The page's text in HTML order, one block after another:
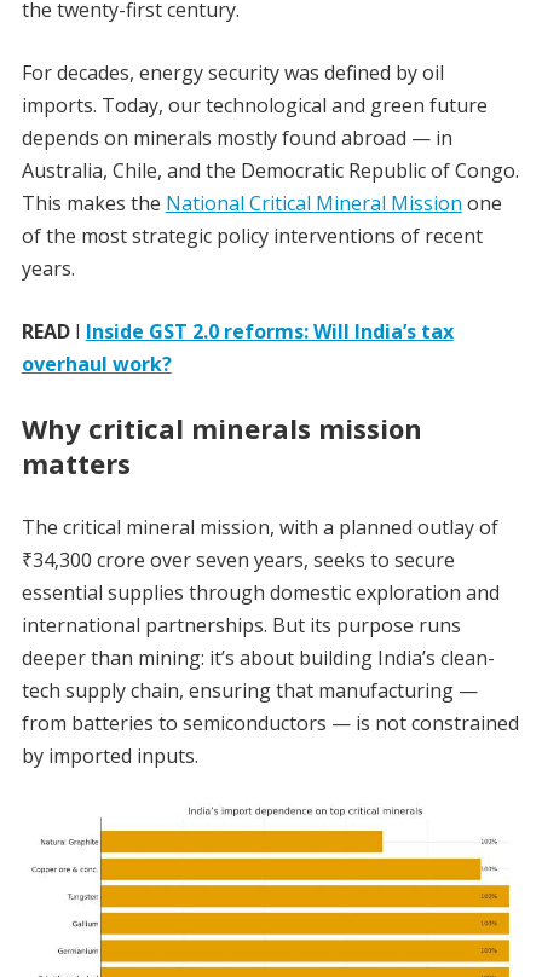
the twenty-first century.
For decades, energy security was defined by oil
imports. Today, our technological and green future
depends on minerals mostly found abroad — in
Australia, Chile, and the Democratic Republic of Congo.
This makes the National Critical Mineral Mission one
of the most strategic policy interventions of recent
years.
READI Inside GST 2.0 reforms: Will India’s tax
overhaul work?
Why critical minerals mission
matters
The critical mineral mission, with a planned outlay of
₹34,300 crore over seven years, seeks to secure
essential supplies through domestic exploration and
international partnerships. But its purpose runs
deeper than mining: it’s about building India’s clean-
tech supply chain, ensuring that manufacturing —
from batteries to semiconductors — is not constrained
by imported inputs.